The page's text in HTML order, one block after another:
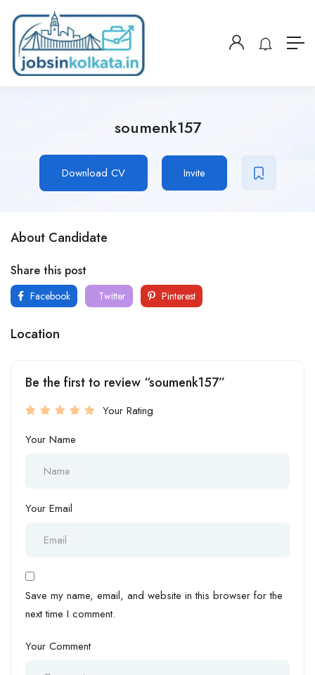
soumenk157
Download CV Invite
About Candidate
Share this post
Facebook Twitter Pinterest
Location
Be the first to review “soumenk157”
Your Rating
Your Name
Your Email
Save my name, email, and website in this browser for the
next time I comment.
Your Comment